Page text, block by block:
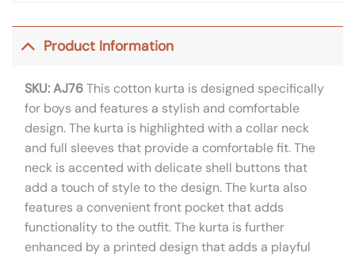
Product Information
SKU: AJ76This cotton kurta is designed specifically
for boys and features a stylish and comfortable
design. The kurta is highlighted with a collar neck
and full sleeves that provide a comfortable fit. The
neck is accented with delicate shell buttons that
add a touch of style to the design. The kurta also
features a convenient front pocket that adds
functionality to the outfit. The kurta is further
enhanced by a printed design that adds a playful